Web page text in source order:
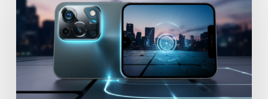
10
Leak
Reveals
AI-
Powered